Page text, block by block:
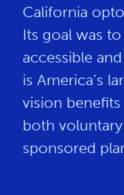
California
Its goal was
accessible
is America’s
vision
both
sponsored